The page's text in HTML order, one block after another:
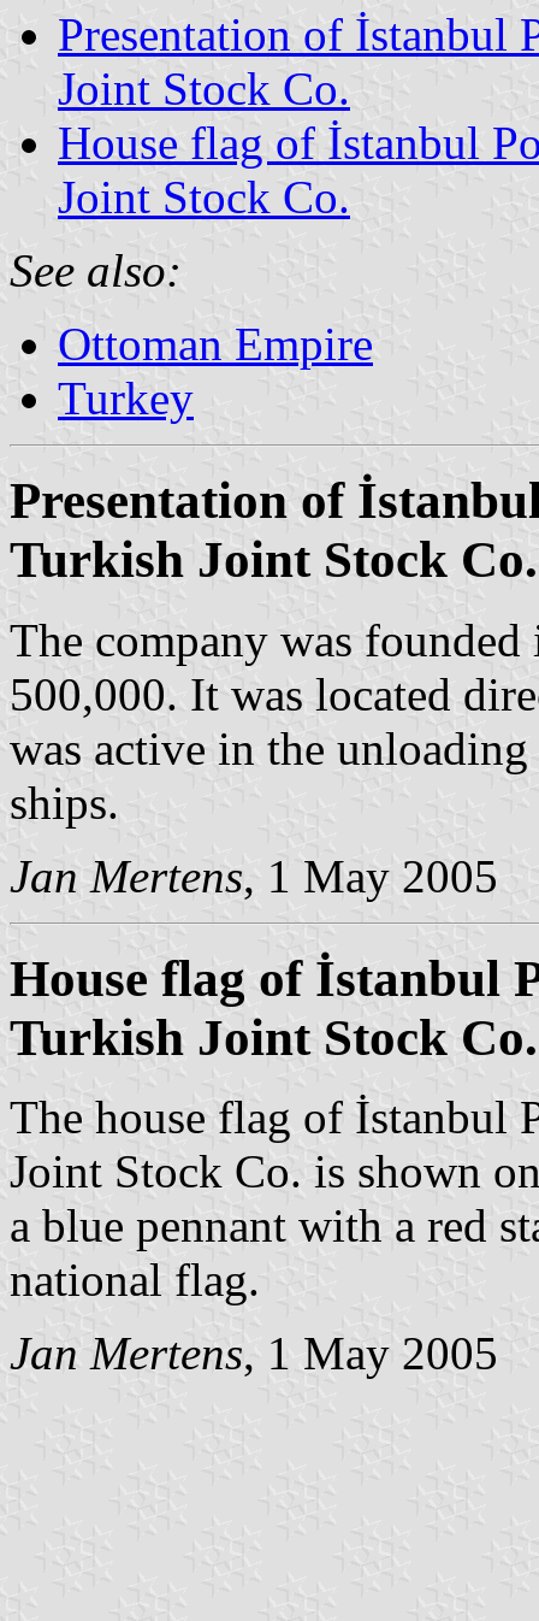
Presentation of
Joint Stock Co.
House flag of İstanbul
Joint Stock Co.
See also:
Ottoman Empire
Turkey
Presentation of
Turkish Joint Stock Co.
The company was
500,000. It was located
was active in the
ships.
Jan Mertens, 1 May 2005
House flag of İstanbul
Turkish Joint Stock Co.
The house flag of
Joint Stock Co. is shown
a blue pennant with a red
national flag.
Jan Mertens, 1 May 2005